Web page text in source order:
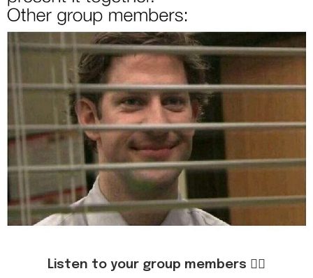
Listen to your group members 👂🏻
acknowledge what they are saying.